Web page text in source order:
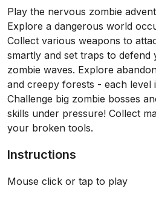
Play the nervous zombie
Explore a dangerous world
Collect various weapons to
smartly and set traps to defend
zombie waves. Explore
and creepy forests - each level
Challenge big zombie bosses
skills under pressure! Collect
your broken tools.
Instructions
Mouse click or tap to play